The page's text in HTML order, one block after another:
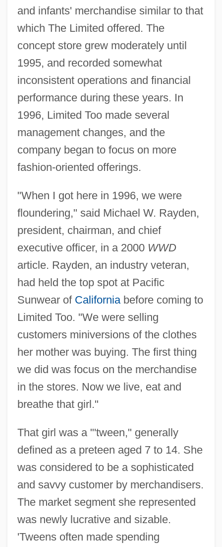
and infants' merchandise similar to that
which The Limited offered. The
concept store grew moderately until
1995, and recorded somewhat
inconsistent operations and financial
performance during these years. In
1996, Limited Too made several
management changes, and the
company began to focus on more
fashion-oriented offerings.
"When I got here in 1996, we were
floundering," said Michael W. Rayden,
president, chairman, and chief
executive officer, in a 2000 WWD
article. Rayden, an industry veteran,
had held the top spot at Pacific
Sunwear of Californiabefore coming to
Limited Too. "We were selling
customers miniversions of the clothes
her mother was buying. The first thing
we did was focus on the merchandise
in the stores. Now we live, eat and
breathe that girl."
That girl was a "'tween," generally
defined as a preteen aged 7 to 14. She
was considered to be a sophisticated
and savvy customer by merchandisers.
The market segment she represented
was newly lucrative and sizable.
'Tweens often made spending